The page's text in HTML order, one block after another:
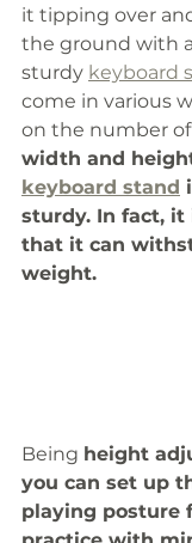
it tipping over
the ground with
sturdy keyboard
come in various
on the number of
width and
keyboard stand
sturdy. In fact, it
that it can
weight.
Being height
you can set up
playing posture